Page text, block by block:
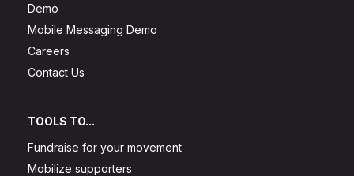
Demo
Mobile Messaging Demo
Careers
Contact Us
TOOLS TO...
Fundraise for your movement
Mobilize supporters